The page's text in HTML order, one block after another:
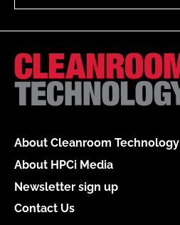
About Cleanroom Technology
About HPCi Media
Newsletter sign up
Contact Us